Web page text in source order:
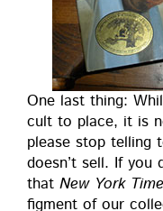
One last thing:
cult to place, it is
please stop telling
does­n’t sell. If
that New York
fig­ment of our